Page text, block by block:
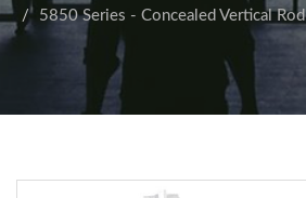
5850 Series - Concealed Vertical Rod